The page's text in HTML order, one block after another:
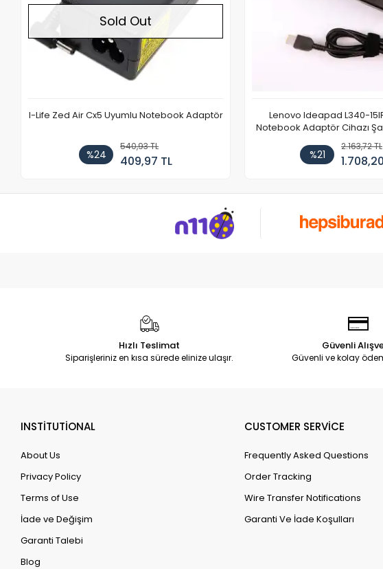
Lenovo Ideapad L340-15IRH Gaming
%21
2.163,72 TL
1.708,20 TL
Casper Excalibur G850
Adaptör 180w
%18
3.131,70 TL
Hızlı Teslimat
Siparişleriniz en kısa sürede elinize ulaşır.
Güvenli
Güvenli ve kolay
INSTİTUTİONAL
About Us
Privacy Policy
Terms of Use
İade ve Değişim
Garanti Talebi
Blog
CUSTOMER SERVİCE
Frequently Asked Questions
Order Tracking
Wire Transfer Notifications
Garanti Ve İade Koşulları